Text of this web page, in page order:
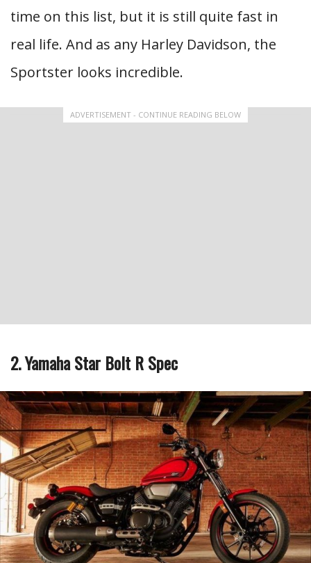
time on this list, but it is still quite fast in
real life. And as any Harley Davidson, the
Sportster looks incredible.
ADVERTISEMENT - CONTINUE READING BELOW
2. Yamaha Star Bolt R Spec